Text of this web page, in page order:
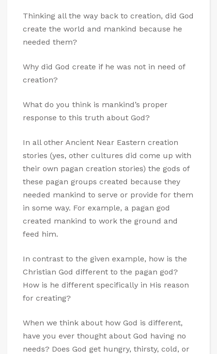
Thinking all the way back to creation, did God
create the world and mankind because he
needed them?
Why did God create if he was not in need of
creation?
What do you think is mankind’s proper
response to this truth about God?
In all other Ancient Near Eastern creation
stories (yes, other cultures did come up with
their own pagan creation stories) the gods of
these pagan groups created because they
needed mankind to serve or provide for them
in some way. For example, a pagan god
created mankind to work the ground and
feed him.
In contrast to the given example, how is the
Christian God different to the pagan god?
How is he different specifically in His reason
for creating?
When we think about how God is different,
have you ever thought about God having no
needs? Does God get hungry, thirsty, cold, or